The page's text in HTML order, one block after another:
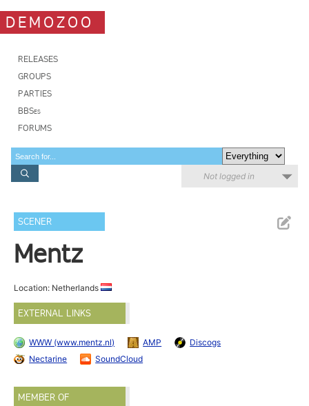
DEMOZOO
RELEASES
GROUPS
PARTIES
BBSes
FORUMS
Not logged in
SCENER
Mentz
Location: Netherlands
EXTERNAL LINKS
WWW (www.mentz.nl) AMP
Discogs
Nectarine
SoundCloud
MEMBER OF